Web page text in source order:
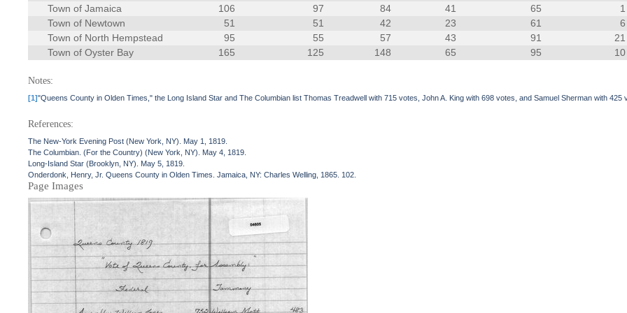
Town of Jamaica 106 97 84 41 65
1
Town of Newtown
51 51 42 23 61
6
Town of North Hempstead
95 55 57 43 91
21
Town of Oyster Bay
165 125 148 65 95 10
Notes:
[1]"Queens County in Olden Times," the Long Island Star and The Columbian list Thomas Treadwell with 715 votes, John A. King with 698 votes, and Samuel Sherman with
References:
The New-York Evening Post (New York, NY). May 1, 1819.
The Columbian. (For the Country) (New York, NY). May 4, 1819.
Long-Island Star (Brooklyn, NY). May 5, 1819.
Onderdonk, Henry, Jr. Queens County in Olden Times. Jamaica, NY: Charles Welling, 1865. 102.
Page Images